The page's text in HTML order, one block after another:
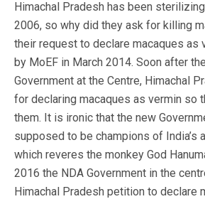
Himachal Pradesh has been
2006, so why did they ask for killing
their request to declare macaques as
by MoEF in March 2014. Soon after
Government at the Centre, Himachal
for declaring macaques as vermin so
them. It is ironic that the new
supposed to be champions of India’s
which reveres the monkey God
2016 the NDA Government in the
Himachal Pradesh petition to declare